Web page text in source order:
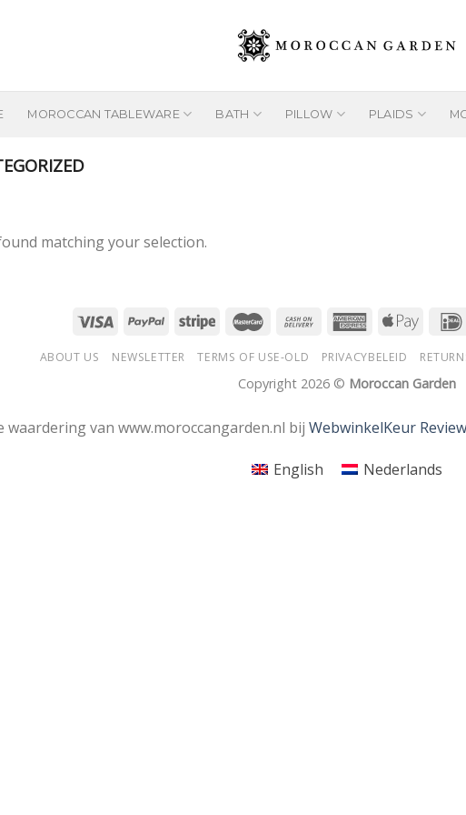
MOROCCAN TABLEWARE BATH PILLOW PLAIDS
matching your selection.
ABOUT US NEWSLETTER TERMS OF USE-OLD PRIVACYBELEID
Copyright 2026 © Moroccan Garden
waardering van www.moroccangarden.nl bij WebwinkelKeur
English Nederlands